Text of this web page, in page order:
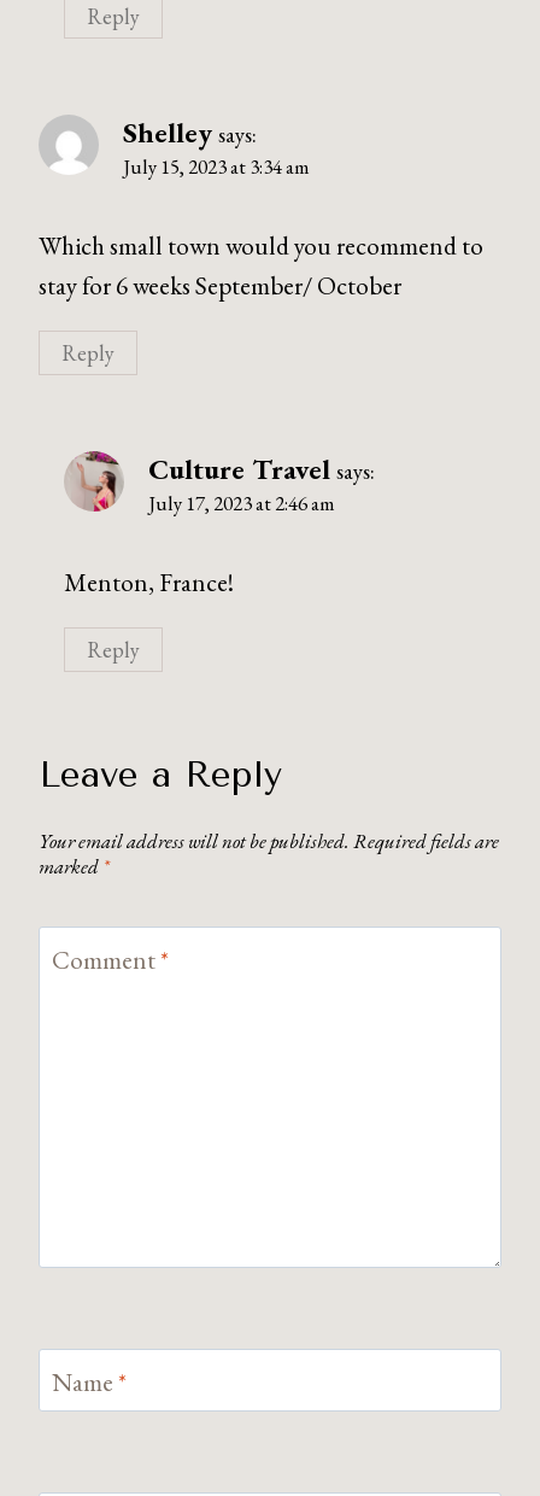
Reply
Shelley says:
July 15, 2023 at 3:34 am
Which small town would you recommend to
stay for 6 weeks September/ October
Reply
Culture Travel says:
July 17, 2023 at 2:46 am
Menton, France!
Reply
Leave a Reply
Your email address will not be published. Required fields are
marked *
Comment*
Name *